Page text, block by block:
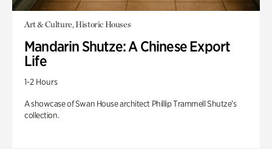
Art & Culture, Historic Houses
Mandarin Shutze: A Chinese Export
Life
1-2 Hours
A showcase of Swan House architect Phillip Trammell Shutze’s
collection.